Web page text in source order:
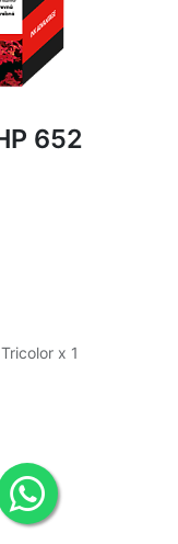
652
x 1